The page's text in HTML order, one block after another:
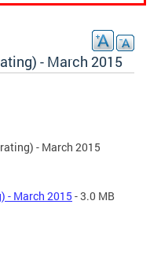
- March 2015
- March 2015
- March 2015 - 3.0 MB